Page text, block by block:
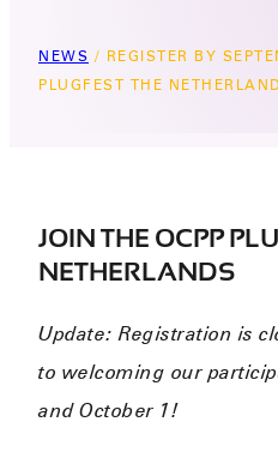
NEWS / REGISTER BY
PLUGFEST THE
JOIN THE OCPP
NETHERLANDS
Update: Registration is
to welcoming our
and October 1!